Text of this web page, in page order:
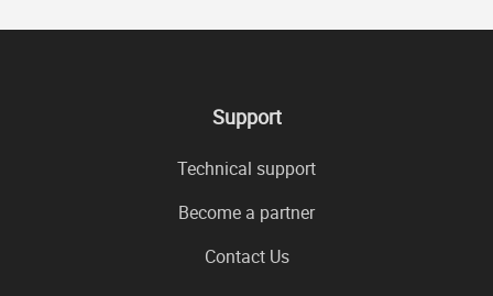
Support
Technical support
Become a partner
Contact Us